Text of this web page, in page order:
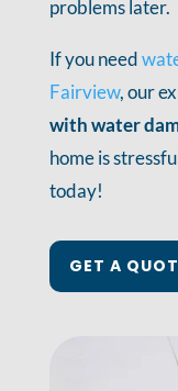
problems later.
If you need
Fairview, our
with water
home is
today!
GET A